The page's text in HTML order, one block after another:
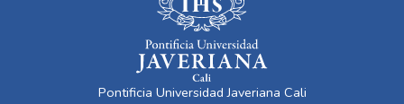
Pontificia Universidad Javeriana Cali